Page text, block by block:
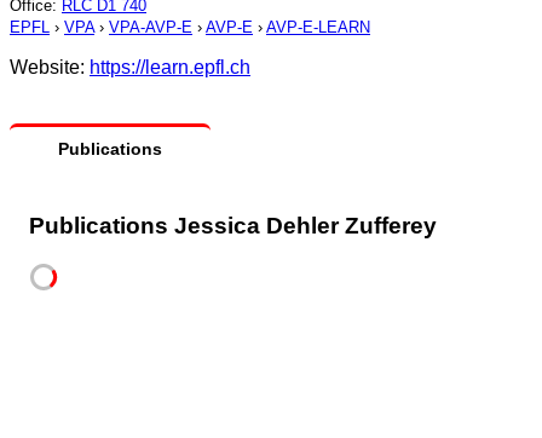
Office: RLC D1 740
EPFL › VPA› VPA-AVP-E › AVP-E › AVP-E-LEARN
Website: https://learn.epfl.ch
Publications
Publications Jessica Dehler Zufferey